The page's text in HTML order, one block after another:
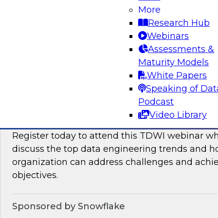
More
Research Hub
Webinars
Assessments &
Maturity Models
White Papers
Speaking of
Podcast
Video Library
This TDWI Expert Panel will focus on
distributed data to maximize business value.
Data Engineering Trends in 2024: Solving
Ensure Success with Analytics, AI/ML, and
Register today to attend this TDWI webinar
discuss the top data engineering trends and
organization can address challenges and
objectives.
Sponsored by Snowflake